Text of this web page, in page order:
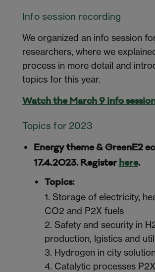
Info session recording
We organized an info session
researchers, where we
process in more detail and
topics for this year.
Watch the March 9 info
Topics for 2023
Energy theme & GreenE2
17.4.2023. Register here.
Topics:
1. Storage of electricity,
CO2 and P2X fuels
2. Safety and security in
production, lgistics and
3. Hydrogen in city
4. Catalytic processes